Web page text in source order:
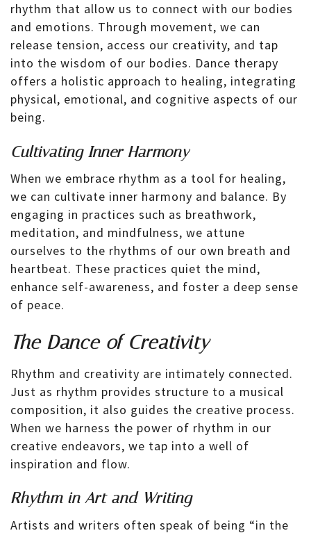
rhythm that allow us to connect with our bodies
and emotions. Through movement, we can
release tension, access our creativity, and tap
into the wisdom of our bodies. Dance therapy
offers a holistic approach to healing, integrating
physical, emotional, and cognitive aspects of our
being.
Cultivating Inner Harmony
When we embrace rhythm as a tool for healing,
we can cultivate inner harmony and balance. By
engaging in practices such as breathwork,
meditation, and mindfulness, we attune
ourselves to the rhythms of our own breath and
heartbeat. These practices quiet the mind,
enhance self-awareness, and foster a deep sense
of peace.
The Dance of Creativity
Rhythm and creativity are intimately connected.
Just as rhythm provides structure to a musical
composition, it also guides the creative process.
When we harness the power of rhythm in our
creative endeavors, we tap into a well of
inspiration and flow.
Rhythm in Art and Writing
Artists and writers often speak of being “in the